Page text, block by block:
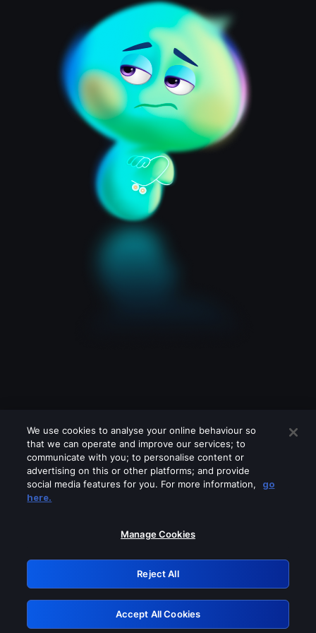
Please turn off any of these services
GRN: 0.981c2117.1786162412.9b43db60
Retry
We use cookies to analyse your online behaviour so
that we can operate and improve our services; to
communicate with you; to personalise content or
advertising on this or other platforms; and provide
social media features for you. For more information,
go
here.
Manage Cookies
Reject All
Accept All Cookies